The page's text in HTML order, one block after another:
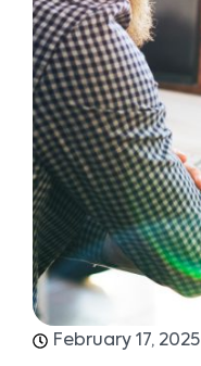
February 17, 2025